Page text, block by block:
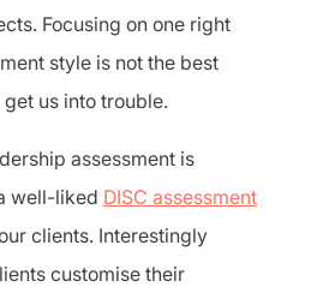
Focusing on one right
style is not the best
us into trouble.
assessment is
well-liked DISC assessment
clients. Interestingly
customise their